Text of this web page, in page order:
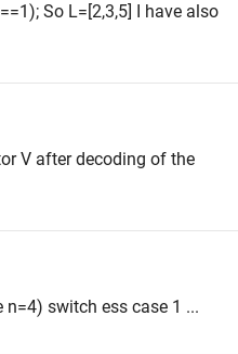
So L=[2,3,5] I have also
V after decoding of the
n=4) switch ess case 1 ...